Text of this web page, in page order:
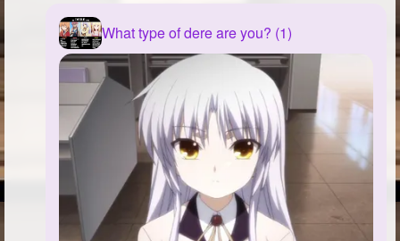
What type of dere are you? (1)